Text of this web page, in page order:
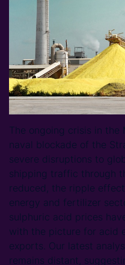
The ongoing crisis in the
naval blockade of the
severe disruptions to
shipping traffic through
reduced, the ripple
energy and fertilizer
sulphuric acid prices
with the picture for acid
exports. Our latest
remains distant,